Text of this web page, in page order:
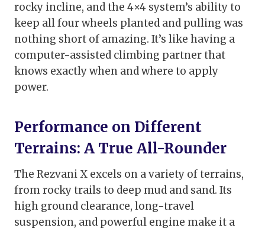
rocky incline, and the 4×4 system’s ability to
keep all four wheels planted and pulling was
nothing short of amazing. It’s like having a
computer-assisted climbing partner that
knows exactly when and where to apply
power.
Performance on Different
Terrains: A True All-Rounder
The Rezvani X excels on a variety of terrains,
from rocky trails to deep mud and sand. Its
high ground clearance, long-travel
suspension, and powerful engine make it a